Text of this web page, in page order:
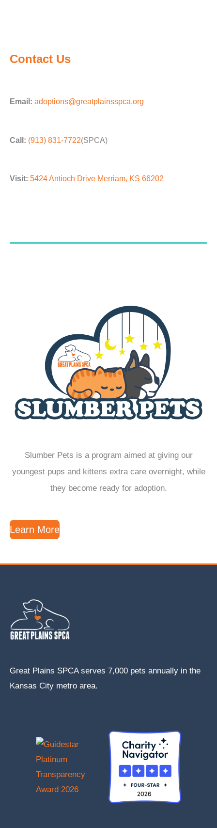
Contact Us
Email: adoptions@greatplainsspca.org
Call: (913) 831-7722(SPCA)
Visit: 5424 Antioch Drive Merriam, KS 66202
Slumber Pets is a program aimed at giving our
youngest pups and kittens extra care overnight, while
they become ready for adoption.
Learn More
Great Plains SPCA serves 7,000 pets annually in the
Kansas City metro area.